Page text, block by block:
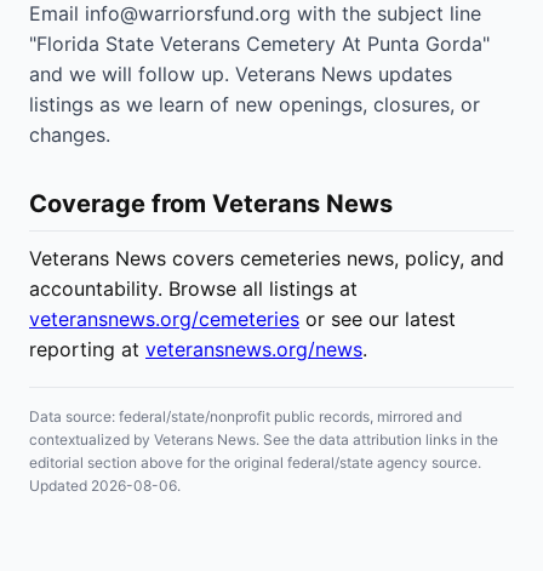
Email info@warriorsfund.org with the subject line
"Florida State Veterans Cemetery At Punta Gorda"
and we will follow up. Veterans News updates
listings as we learn of new openings, closures, or
changes.
Coverage from Veterans News
Veterans News covers cemeteries news, policy, and
accountability. Browse all listings at
veteransnews.org/cemeteries or see our latest
reporting at veteransnews.org/news.
Data source: federal/state/nonprofit public records, mirrored and
contextualized by Veterans News. See the data attribution links in the
editorial section above for the original federal/state agency source.
Updated 2026-08-06.